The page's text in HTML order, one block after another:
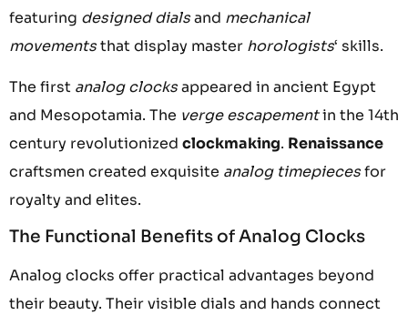
featuring designed dialsand mechanical
movementsthat display master horologists‘ skills.
The first analog clocksappeared in ancient Egypt
and Mesopotamia. The verge escapementin the 14th
century revolutionized clockmaking. Renaissance
craftsmen created exquisite analog timepiecesfor
royalty and elites.
The Functional Benefits of Analog Clocks
Analog clocks offer practical advantages beyond
their beauty. Their visible dials and hands connect